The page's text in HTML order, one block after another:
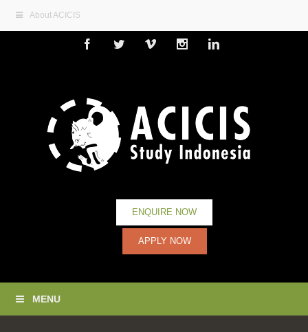
About ACICIS
FacebookTwitterVimeoInstagramLinkedin
ENQUIRE NOW
APPLY NOW
MENU